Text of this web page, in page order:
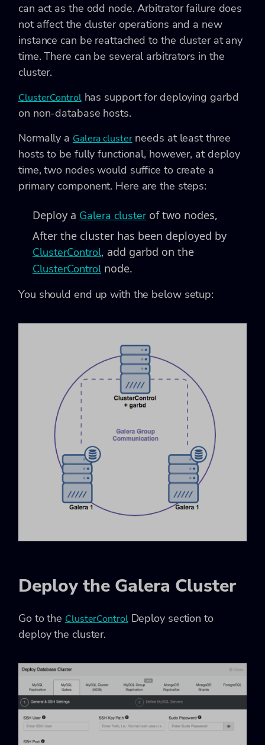
can act as the odd node. Arbitrator failure does
not affect the cluster operations and a new
instance can be reattached to the cluster at any
time. There can be several arbitrators in the
cluster.
ClusterControlhas support for deploying garbd
on non-database hosts.
Normally a Galera clusterneeds at least three
hosts to be fully functional, however, at deploy
time, two nodes would suffice to create a
primary component. Here are the steps:
Deploy a Galera clusterof two nodes,
After the cluster has been deployed by
ClusterControl, add garbd on the
ClusterControl node.
You should end up with the below setup:
Deploy the Galera Cluster
Go to the ClusterControlDeploy section to
deploy the cluster.